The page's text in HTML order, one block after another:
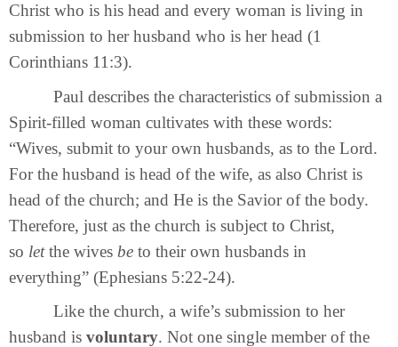
Christ who is his head and every woman is living in
submission to her husband who is her head (1
Corinthians 11:3).
Paul describes the characteristics of submission a
Spirit-filled woman cultivates with these words:
“Wives, submit to your own husbands, as to the Lord.
For the husband is head of the wife, as also Christ is
head of the church; and He is the Savior of the body.
Therefore, just as the church is subject to Christ,
so letthe wives be to their own husbands in
everything” (Ephesians 5:22-24).
Like the church, a wife’s submission to her
husband is voluntary. Not one single member of the